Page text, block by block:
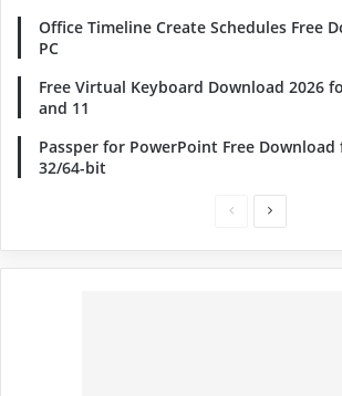
Office Timeline Create Schedules Free
PC
Free Virtual Keyboard Download 2026
and 11
Passper for PowerPoint Free
32/64-bit
PreviousNext